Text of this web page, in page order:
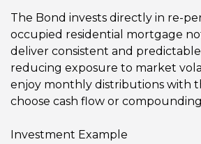
The Bond invests directly in re-
occupied residential mortgage
deliver consistent and
reducing exposure to market
enjoy monthly distributions with
choose cash flow or
Investment Example